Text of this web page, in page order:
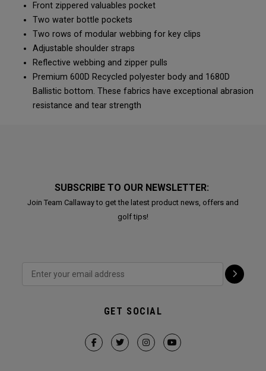
Front zippered valuables pocket
Two water bottle pockets
Two rows of modular webbing for key clips
Adjustable shoulder straps
Reflective webbing and zipper pulls
Premium 600D Recycled polyester body and 1680D
Ballistic bottom. These fabrics have exceptional abrasion
resistance and tear strength
SUBSCRIBE TO OUR NEWSLETTER:
Join Team Callaway to get the latest product news, offers and
golf tips!
GET SOCIAL